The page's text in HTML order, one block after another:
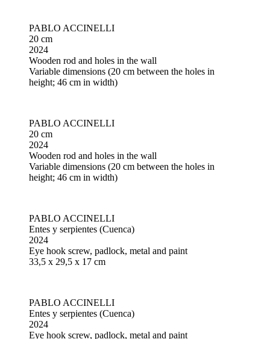
PABLO ACCINELLI
20 cm
2024
Wooden rod and holes in the wall
Variable dimensions (20 cm between the holes in
height; 46 cm in width)
PABLO ACCINELLI
20 cm
2024
Wooden rod and holes in the wall
Variable dimensions (20 cm between the holes in
height; 46 cm in width)
PABLO ACCINELLI
Entes y serpientes (Cuenca)
2024
Eye hook screw, padlock, metal and paint
33,5 x 29,5 x 17 cm
PABLO ACCINELLI
Entes y serpientes (Cuenca)
2024
Eye hook screw, padlock, metal and paint